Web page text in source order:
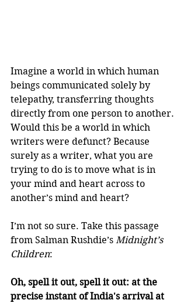
Imagine a world in which human
beings communicated solely by
telepathy, transferring thoughts
directly from one person to another.
Would this be a world in which
writers were defunct? Because
surely as a writer, what you are
trying to do is to move what is in
your mind and heart across to
another’s mind and heart?
I’m not so sure. Take this passage
from Salman Rushdie’s Midnight’s
Children:
Oh, spell it out, spell it out: at the
precise instant of India's arrival at